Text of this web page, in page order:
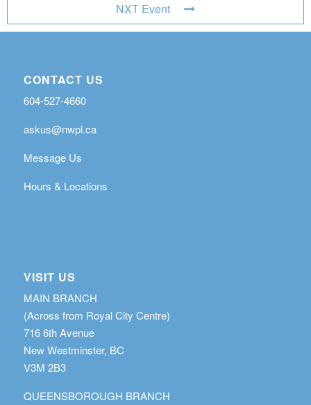
NXT Event
CONTACT US
604-527-4660
askus@nwpl.ca
Message Us
Hours & Locations
VISIT US
MAIN BRANCH
(Across from Royal City Centre)
716 6th Avenue
New Westminster, BC
V3M 2B3
QUEENSBOROUGH BRANCH